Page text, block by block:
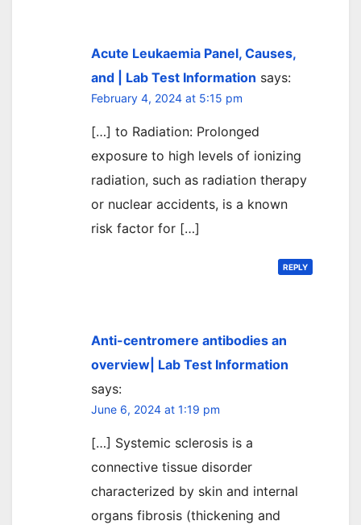
Acute Leukaemia Panel, Causes,
and | Lab Test Information says:
February 4, 2024 at 5:15 pm
[…] to Radiation: Prolonged
exposure to high levels of ionizing
radiation, such as radiation therapy
or nuclear accidents, is a known
risk factor for […]
REPLY
Anti-centromere antibodies an
overview| Lab Test Information
says:
June 6, 2024 at 1:19 pm
[…] Systemic sclerosis is a
connective tissue disorder
characterized by skin and internal
organs fibrosis (thickening and